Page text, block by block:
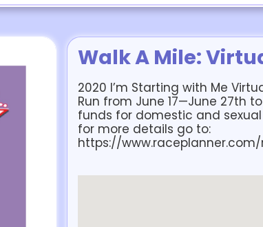
Walk A Mile:
2020 I’m Starting with Me
Run from June 17—June 27th
funds for domestic and
for more details go to:
https://